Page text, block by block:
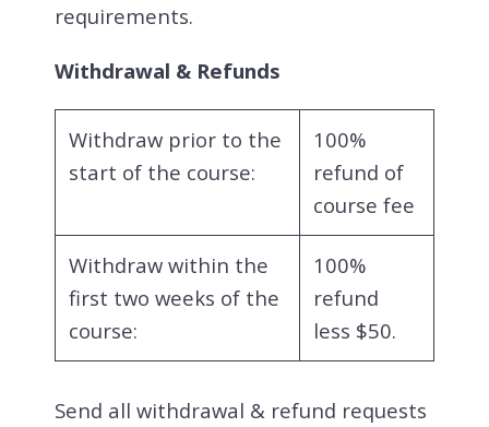
requirements.
Withdrawal & Refunds
Withdraw prior to the
start of the course:
100%
refund of
course fee
Withdraw within the
first two weeks of the
course:
100%
refund
less $50.
Send all withdrawal & refund requests